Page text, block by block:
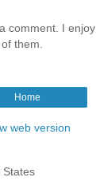
comment. I enjoy
them.
Home
web version
States